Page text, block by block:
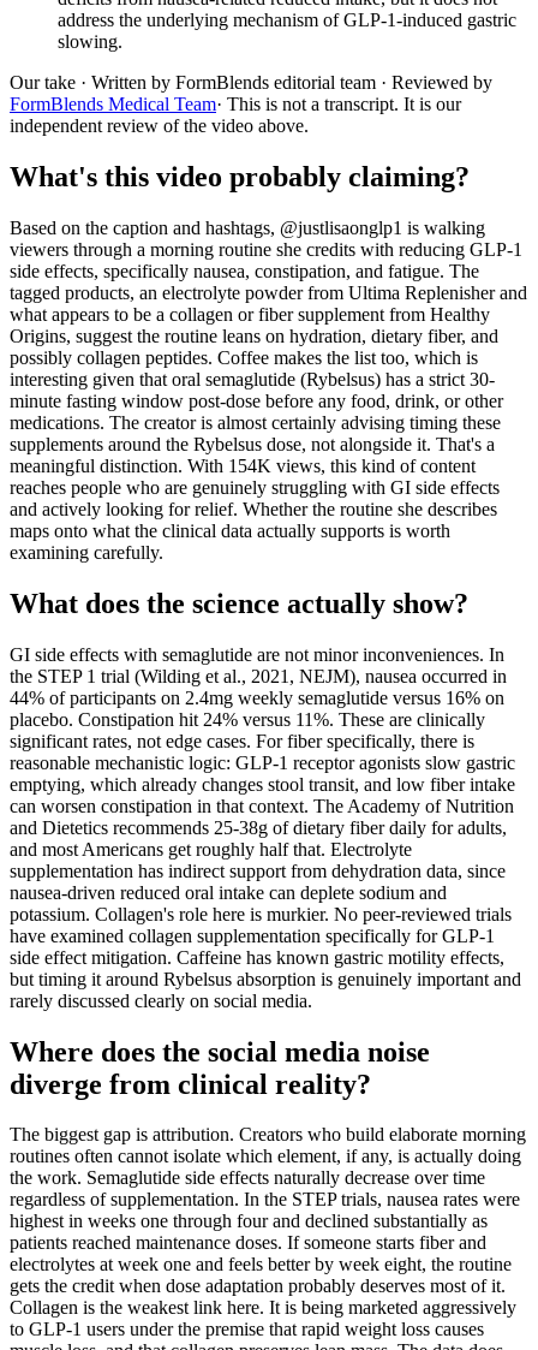
address the underlying mechanism of GLP-1-induced gastric
slowing.
Our take · Written by FormBlends editorial team · Reviewed by
FormBlends Medical Team· This is not a transcript. It is our
independent review of the video above.
What's this video probably claiming?
Based on the caption and hashtags, @justlisaonglp1 is walking
viewers through a morning routine she credits with reducing GLP-1
side effects, specifically nausea, constipation, and fatigue. The
tagged products, an electrolyte powder from Ultima Replenisher and
what appears to be a collagen or fiber supplement from Healthy
Origins, suggest the routine leans on hydration, dietary fiber, and
possibly collagen peptides. Coffee makes the list too, which is
interesting given that oral semaglutide (Rybelsus) has a strict 30-
minute fasting window post-dose before any food, drink, or other
medications. The creator is almost certainly advising timing these
supplements around the Rybelsus dose, not alongside it. That's a
meaningful distinction. With 154K views, this kind of content
reaches people who are genuinely struggling with GI side effects
and actively looking for relief. Whether the routine she describes
maps onto what the clinical data actually supports is worth
examining carefully.
What does the science actually show?
GI side effects with semaglutide are not minor inconveniences. In
the STEP 1 trial (Wilding et al., 2021, NEJM), nausea occurred in
44% of participants on 2.4mg weekly semaglutide versus 16% on
placebo. Constipation hit 24% versus 11%. These are clinically
significant rates, not edge cases. For fiber specifically, there is
reasonable mechanistic logic: GLP-1 receptor agonists slow gastric
emptying, which already changes stool transit, and low fiber intake
can worsen constipation in that context. The Academy of Nutrition
and Dietetics recommends 25-38g of dietary fiber daily for adults,
and most Americans get roughly half that. Electrolyte
supplementation has indirect support from dehydration data, since
nausea-driven reduced oral intake can deplete sodium and
potassium. Collagen's role here is murkier. No peer-reviewed trials
have examined collagen supplementation specifically for GLP-1
side effect mitigation. Caffeine has known gastric motility effects,
but timing it around Rybelsus absorption is genuinely important and
rarely discussed clearly on social media.
Where does the social media noise
diverge from clinical reality?
The biggest gap is attribution. Creators who build elaborate morning
routines often cannot isolate which element, if any, is actually doing
the work. Semaglutide side effects naturally decrease over time
regardless of supplementation. In the STEP trials, nausea rates were
highest in weeks one through four and declined substantially as
patients reached maintenance doses. If someone starts fiber and
electrolytes at week one and feels better by week eight, the routine
gets the credit when dose adaptation probably deserves most of it.
Collagen is the weakest link here. It is being marketed aggressively
to GLP-1 users under the premise that rapid weight loss causes